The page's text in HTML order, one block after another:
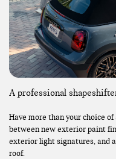
A professional
Have more than your choice
between new exterior paint
exterior light signatures, and
roof.